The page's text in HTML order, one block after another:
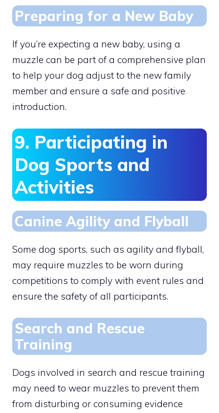
Preparing for a New Baby
If you’re expecting a new baby, using a
muzzle can be part of a comprehensive plan
to help your dog adjust to the new family
member and ensure a safe and positive
introduction.
9. Participating in
Dog Sports and
Activities
Canine Agility and Flyball
Some dog sports, such as agility and flyball,
may require muzzles to be worn during
competitions to comply with event rules and
ensure the safety of all participants.
Search and Rescue
Training
Dogs involved in search and rescue training
may need to wear muzzles to prevent them
from disturbing or consuming evidence